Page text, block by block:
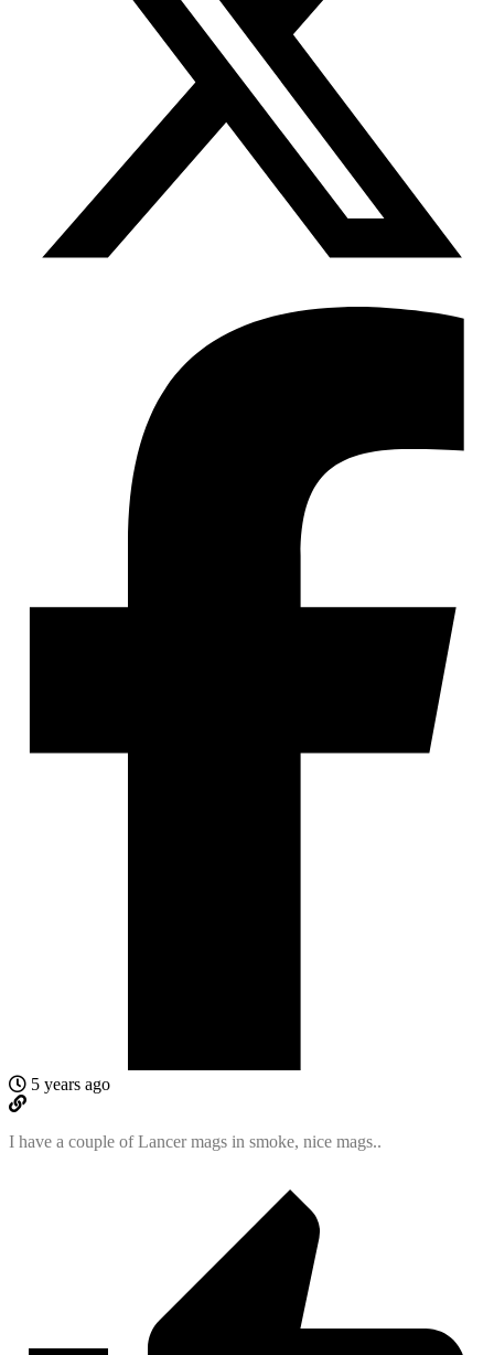
5 years ago
I have a couple of Lancer mags in smoke, nice mags..